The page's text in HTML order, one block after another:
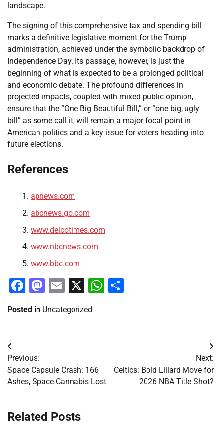
landscape.
The signing of this comprehensive tax and spending bill
marks a definitive legislative moment for the Trump
administration, achieved under the symbolic backdrop of
Independence Day. Its passage, however, is just the
beginning of what is expected to be a prolonged political
and economic debate. The profound differences in
projected impacts, coupled with mixed public opinion,
ensure that the “One Big Beautiful Bill,” or “one big, ugly
bill” as some call it, will remain a major focal point in
American politics and a key issue for voters heading into
future elections.
References
apnews.com
abcnews.go.com
www.delcotimes.com
www.nbcnews.com
www.bbc.com
Facebook
Mastodon
Email
X WhatsApp
Posted in Uncategorized
Post
navigation
Previous:
Space Capsule Crash: 166
Ashes, Space Cannabis Lost
Next:
Celtics: Bold Lillard Move for
2026 NBA Title Shot?
Related Posts